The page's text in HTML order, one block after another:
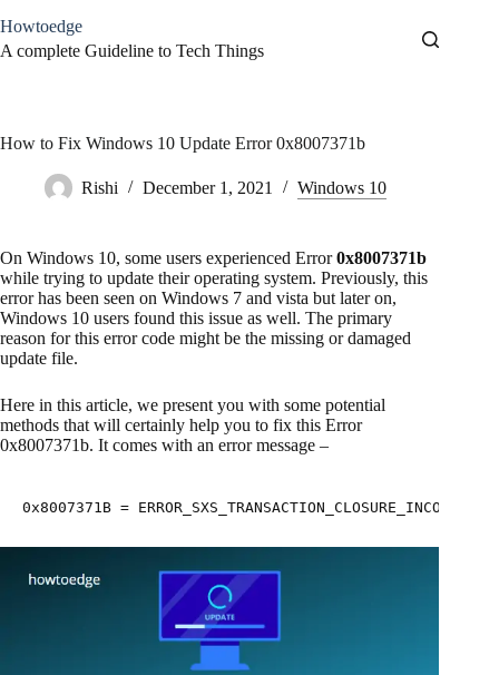
to
content
Howtoedge
A complete Guideline to Tech Things
How to Fix Windows 10 Update Error 0x8007371b
Rishi December 1, 2021 Windows 10
On Windows 10, some users experienced Error0x8007371b
while trying to update their operating system. Previously, this
error has been seen on Windows 7 and vista but later on,
Windows 10 users found this issue as well. The primary
reason for this error code might be the missing or damaged
update file.
Here in this article, we present you with some potential
methods that will certainly help you to fix this Error
0x8007371b. It comes with an error message –
0x8007371B = ERROR_SXS_TRANSACTION_CLOSURE_INCOMPLETE